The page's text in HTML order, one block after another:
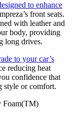
to enhance
front seats.
with leather and
body, providing
long drives.
to your car’s
reducing heat
confidence that
style or comfort.
Foam(TM)